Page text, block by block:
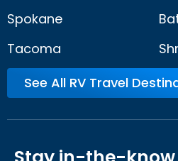
Spokane
Tacoma
See All RV Travel